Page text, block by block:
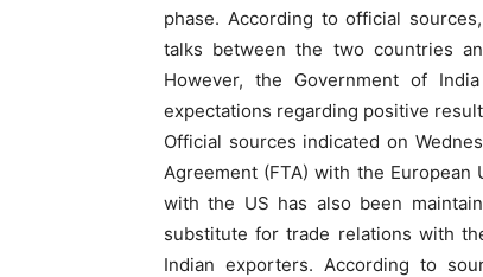
phase. According to official
talks between the two countries
However, the Government of
expectations regarding positive
Official sources indicated on
Agreement (FTA) with the
with the US has also been
substitute for trade relations with
Indian exporters. According to